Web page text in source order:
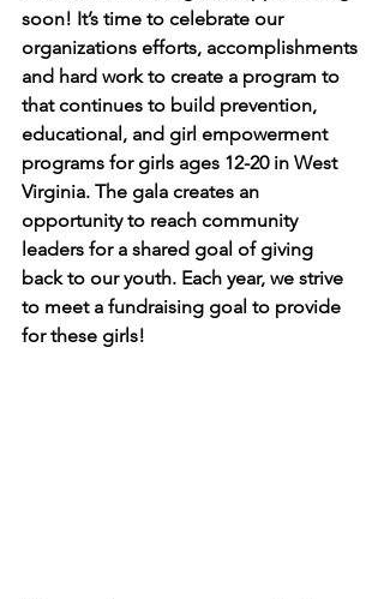
soon! It’s time to celebrate our
organizations efforts, accomplishments
and hard work to create a program to
that continues to build prevention,
educational, and girl empowerment
programs for girls ages 12-20 in West
Virginia. The gala creates an
opportunity to reach community
leaders for a shared goal of giving
back to our youth. Each year, we strive
to meet a fundraising goal to provide
for these girls!